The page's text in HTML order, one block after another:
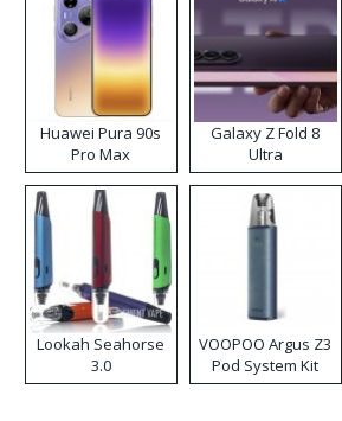
Huawei Pura 90s
Pro Max
Galaxy Z Fold 8
Ultra
Lookah Seahorse
3.0
VOOPOO Argus Z3
Pod System Kit